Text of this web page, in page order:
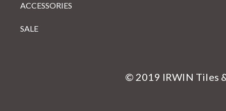
ACCESSORIES
SALE
© 2019 IRWIN Tiles